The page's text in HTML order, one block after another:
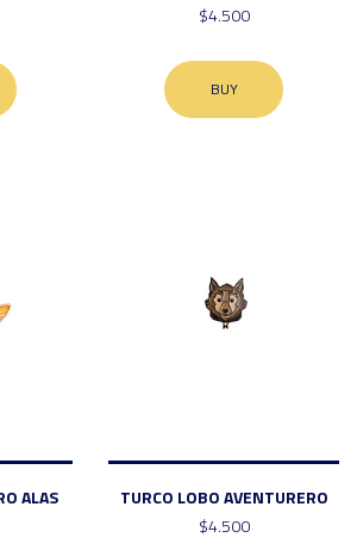
$4.500
BUY
ALAS
TURCO LOBO AVENTURERO
$4.500